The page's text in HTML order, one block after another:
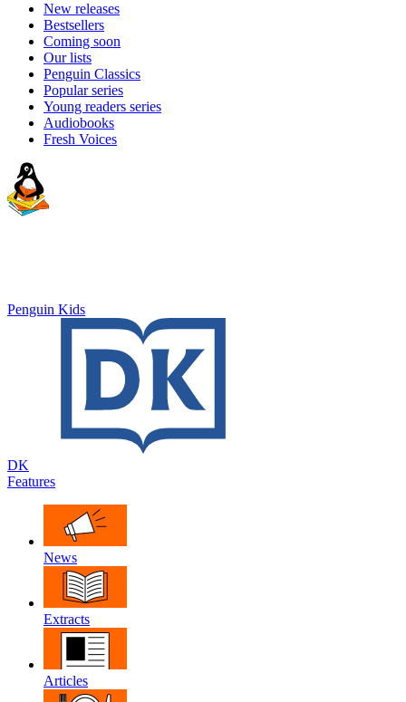
New releases
Bestsellers
Coming soon
Our lists
Penguin Classics
Popular series
Young readers series
Audiobooks
Fresh Voices
Penguin Kids
DK
Features
News
Extracts
Articles